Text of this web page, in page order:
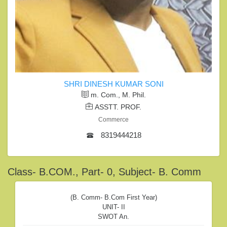
SHRI DINESH KUMAR SONI
m. Com., M. Phil.
ASSTT. PROF.
Commerce
8319444218
Class- B.COM., Part- 0, Subject- B. Comm
(B. Comm- B.com First Year)
UNIT- II
SWOT An.